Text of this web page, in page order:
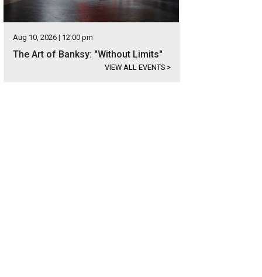
Aug 10, 2026 | 12:00 pm
The Art of Banksy: "Without Limits"
VIEW ALL EVENTS >